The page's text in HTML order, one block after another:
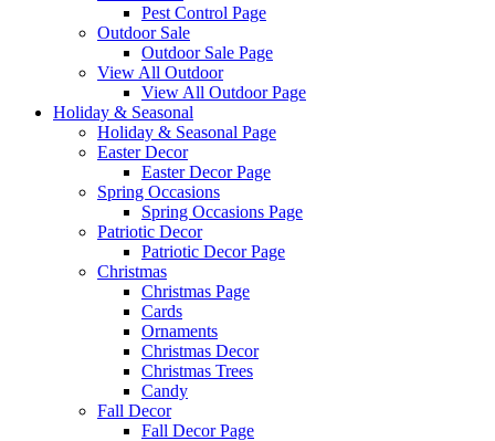
Pest Control Page
Outdoor Sale
Outdoor Sale Page
View All Outdoor
View All Outdoor Page
Holiday & Seasonal
Holiday & Seasonal Page
Easter Decor
Easter Decor Page
Spring Occasions
Spring Occasions Page
Patriotic Decor
Patriotic Decor Page
Christmas
Christmas Page
Cards
Ornaments
Christmas Decor
Christmas Trees
Candy
Fall Decor
Fall Decor Page